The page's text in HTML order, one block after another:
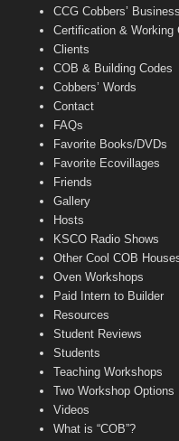
CCG Cobbers’
Certification & Working
Clients
COB & Building Codes
Cobbers’ Words
Contact
FAQs
Favorite Books/DVDs
Favorite Ecovillages
Friends
Gallery
Hosts
KSCO Radio Shows
Other Cool COB
Oven Workshops
Paid Intern to Builder
Resources
Student Reviews
Students
Teaching Workshops
Two Workshop Options
Videos
What is “COB”?